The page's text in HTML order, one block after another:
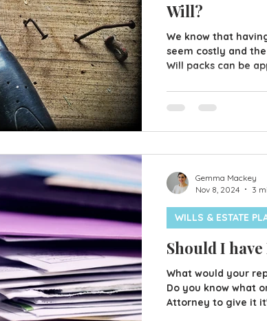
Will?
We know that
seem costly and
Will packs can be
doing the odd jobs
professional
case for everyone.
Should I
What would your
Do you know what
Attorney to give it
WILLS & ESTATE
Gemma Mackey
Nov 8, 2024
3